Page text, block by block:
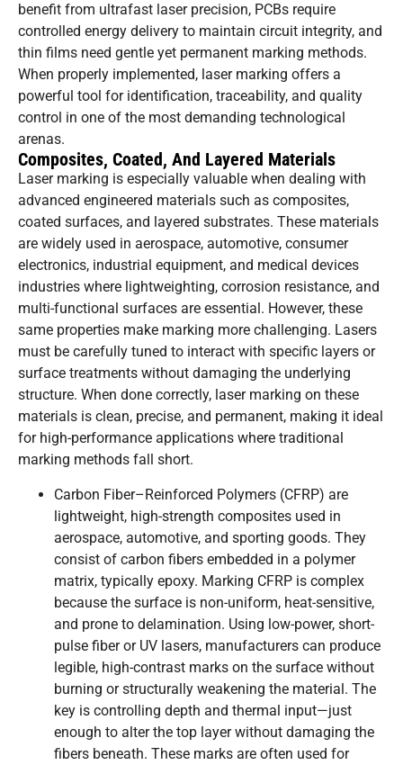
benefit from ultrafast laser precision, PCBs require
controlled energy delivery to maintain circuit integrity, and
thin films need gentle yet permanent marking methods.
When properly implemented, laser marking offers a
powerful tool for identification, traceability, and quality
control in one of the most demanding technological
arenas.
Composites, Coated, And Layered Materials
Laser marking is especially valuable when dealing with
advanced engineered materials such as composites,
coated surfaces, and layered substrates. These materials
are widely used in aerospace, automotive, consumer
electronics, industrial equipment, and medical devices
industries where lightweighting, corrosion resistance, and
multi-functional surfaces are essential. However, these
same properties make marking more challenging. Lasers
must be carefully tuned to interact with specific layers or
surface treatments without damaging the underlying
structure. When done correctly, laser marking on these
materials is clean, precise, and permanent, making it ideal
for high-performance applications where traditional
marking methods fall short.
Carbon Fiber–Reinforced Polymers (CFRP) are
lightweight, high-strength composites used in
aerospace, automotive, and sporting goods. They
consist of carbon fibers embedded in a polymer
matrix, typically epoxy. Marking CFRP is complex
because the surface is non-uniform, heat-sensitive,
and prone to delamination. Using low-power, short-
pulse fiber or UV lasers, manufacturers can produce
legible, high-contrast marks on the surface without
burning or structurally weakening the material. The
key is controlling depth and thermal input—just
enough to alter the top layer without damaging the
fibers beneath. These marks are often used for